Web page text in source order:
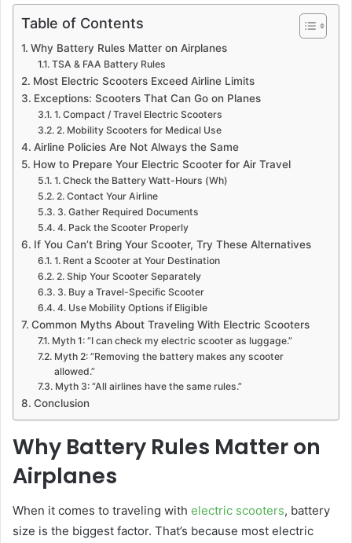
Table of Contents
Why Battery Rules Matter on Airplanes
TSA & FAA Battery Rules
Most Electric Scooters Exceed Airline Limits
Exceptions: Scooters That Can Go on Planes
1. Compact / Travel Electric Scooters
2. Mobility Scooters for Medical Use
Airline Policies Are Not Always the Same
How to Prepare Your Electric Scooter for Air Travel
1. Check the Battery Watt-Hours (Wh)
2. Contact Your Airline
3. Gather Required Documents
4. Pack the Scooter Properly
If You Can’t Bring Your Scooter, Try These Alternatives
1. Rent a Scooter at Your Destination
2. Ship Your Scooter Separately
3. Buy a Travel-Specific Scooter
4. Use Mobility Options if Eligible
Common Myths About Traveling With Electric Scooters
Myth 1: “I can check my electric scooter as luggage.”
Myth 2: “Removing the battery makes any scooter
allowed.”
Myth 3: “All airlines have the same rules.”
Conclusion
Why Battery Rules Matter on
Airplanes
When it comes to traveling with electric scooters, battery
size is the biggest factor. That’s because most electric